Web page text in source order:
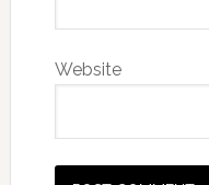
Website